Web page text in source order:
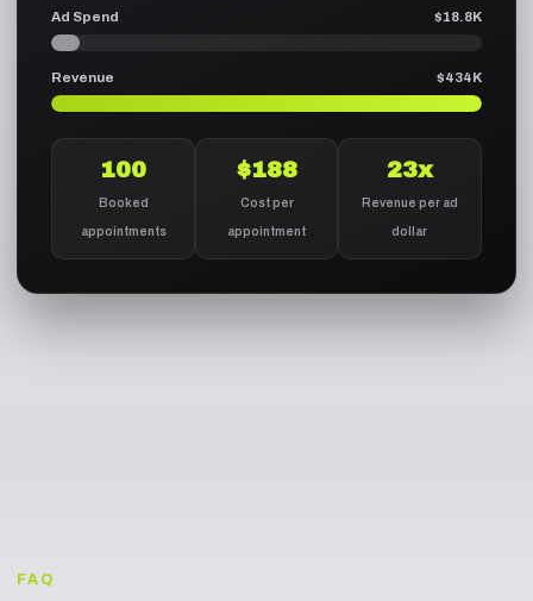
Ad Spend $18.8K
Revenue $434K
100
Booked
appointments
$188
Cost per
appointment
23x
Revenue per ad
dollar
FAQ